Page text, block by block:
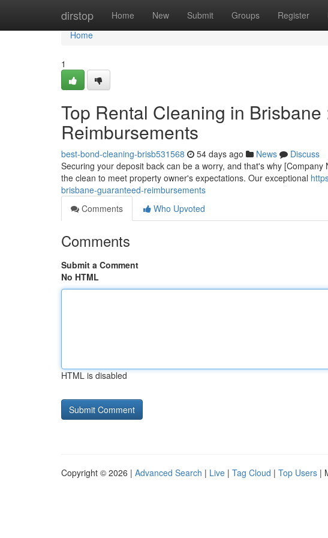
dirstop Home New Submit Groups Register
Home
Home
1
Top Rental Cleaning in Brisbane
Reimbursements
best-bond-cleaning-brisb531568 54 days ago News
Discuss
Securing your deposit back can be a worry, and that's why
the clean to meet property owner's expectations. Our exceptional
brisbane-guaranteed-reimbursements
Comments
Who Upvoted
Comments
Submit a Comment
No HTML
HTML is disabled
Copyright © 2026 | Advanced Search | Live | Tag Cloud | Top Users |